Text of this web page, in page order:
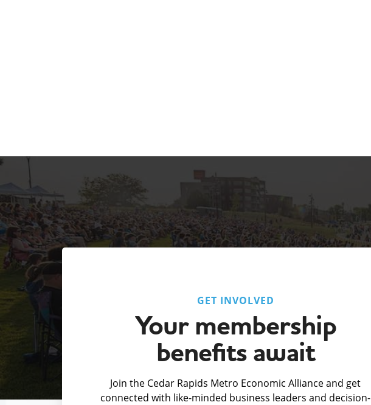
GET INVOLVED
Your membership
benefits await
Join the Cedar Rapids Metro Economic Alliance and get
connected with like-minded business leaders and decision-